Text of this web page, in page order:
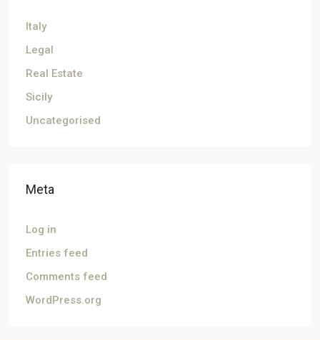
Italy
Legal
Real Estate
Sicily
Uncategorised
Meta
Log in
Entries feed
Comments feed
WordPress.org